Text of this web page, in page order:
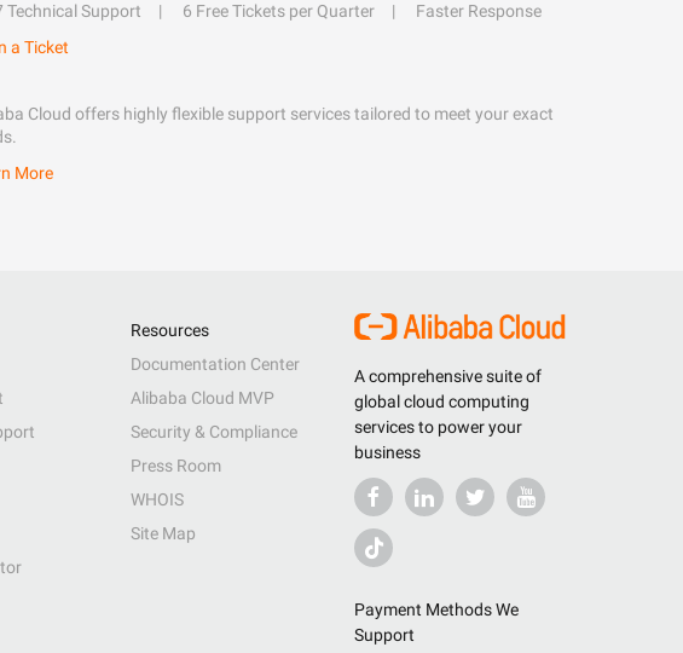
Technical Support 6 Free Tickets per Quarter
Faster Response
a Ticket
Cloud offers highly flexible support services tailored to meet your exact
More
A comprehensive suite of
global cloud computing
services to power your
business
Payment Methods We
Support
Resources
Documentation Center
Alibaba Cloud MVP
Security & Compliance
Press Room
WHOIS
Site Map